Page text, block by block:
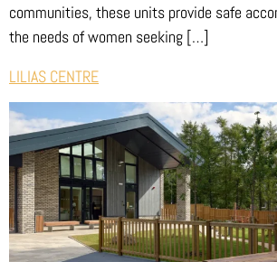
communities, these units provide safe
the needs of women seeking […]
LILIAS CENTRE